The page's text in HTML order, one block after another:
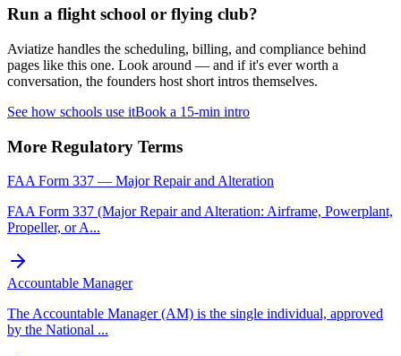
Run a flight school or flying club?
Aviatize handles the scheduling, billing, and compliance behind
pages like this one. Look around — and if it's ever worth a
conversation, the founders host short intros themselves.
See how schools use itBook a 15-min intro
More Regulatory Terms
FAA Form 337 — Major Repair and Alteration
FAA Form 337 (Major Repair and Alteration: Airframe, Powerplant,
Propeller, or A...
Accountable Manager
The Accountable Manager (AM) is the single individual, approved
by the National ...